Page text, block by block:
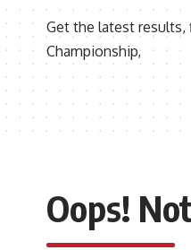
Get the latest results,
Championship,
Oops!